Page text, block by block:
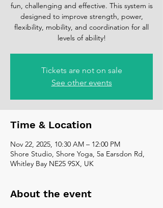
fun, challenging and effective. This system is
designed to improve strength, power,
flexibility, mobility, and coordination for all
levels of ability!
Tickets are not on sale
See other events
Time & Location
Nov 22, 2025, 10:30 AM – 12:00 PM
Shore Studio, Shore Yoga, 5a Earsdon Rd,
Whitley Bay NE25 9SX, UK
About the event